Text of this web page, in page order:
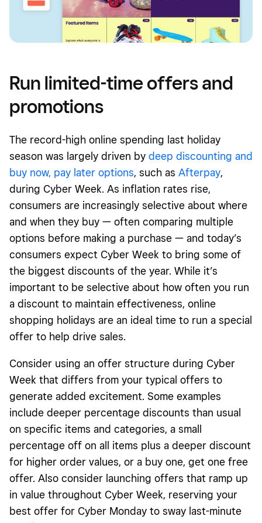
Run limited-time offers and
promotions
The record-high online spending last holiday
season was largely driven by deep discounting and
buy now, pay later options, such as Afterpay,
during Cyber Week. As inflation rates rise,
consumers are increasingly selective about where
and when they buy — often comparing multiple
options before making a purchase — and today’s
consumers expect Cyber Week to bring some of
the biggest discounts of the year. While it’s
important to be selective about how often you run
a discount to maintain effectiveness, online
shopping holidays are an ideal time to run a special
offer to help drive sales.
Consider using an offer structure during Cyber
Week that differs from your typical offers to
generate added excitement. Some examples
include deeper percentage discounts than usual
on specific items and categories, a small
percentage off on all items plus a deeper discount
for higher order values, or a buy one, get one free
offer. Also consider launching offers that ramp up
in value throughout Cyber Week, reserving your
best offer for Cyber Monday to sway last-minute